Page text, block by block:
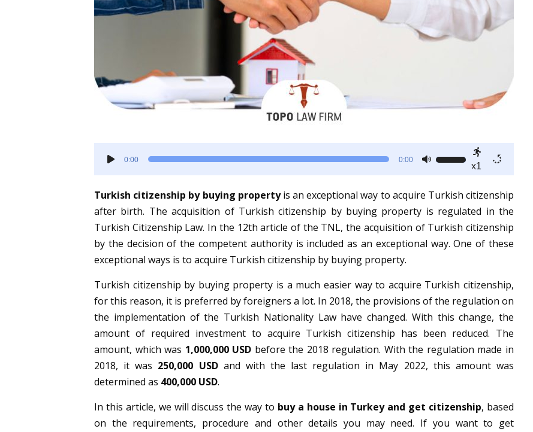
Player
0:00 0:00
Use
Up/Down
volume.
x1
Turkish citizenship by buying propertyis an exceptional way to acquire Turkish citizenship
after birth. The acquisition of Turkish citizenship by buying property is regulated in the
Turkish Citizenship Law. In the 12th article of the TNL, the acquisition of Turkish citizenship
by the decision of the competent authority is included as an exceptional way. One of these
exceptional ways is to acquire Turkish citizenship by buying property.
Turkish citizenship by buying property is a much easier way to acquire Turkish citizenship,
for this reason, it is preferred by foreigners a lot. In 2018, the provisions of the regulation on
the implementation of the Turkish Nationality Law have changed. With this change, the
amount of required investment to acquire Turkish citizenship has been reduced. The
amount, which was 1,000,000 USD before the 2018 regulation. With the regulation made in
2018, it was 250,000 USDand with the last regulation in May 2022, this amount was
determined as 400,000 USD.
In this article, we will discuss the way to buy a house in Turkey and get citizenship, based
on the requirements, procedure and other details you may need. If you want to get